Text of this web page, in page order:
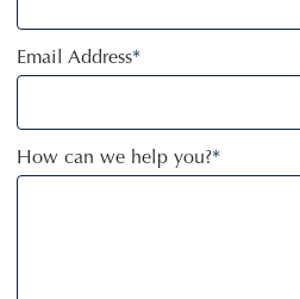
Email Address*
How can we help you?*